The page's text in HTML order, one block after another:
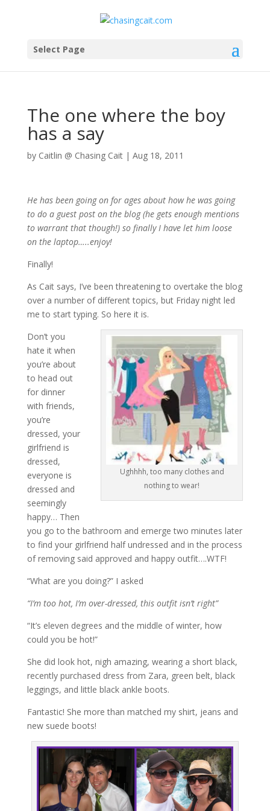
Select Page
The one where the boy
has a say
by Caitlin @ Chasing Cait| Aug 18, 2011
He has been going on for ages about how he was going
to do a guest post on the blog (he gets enough mentions
to warrant that though!) so finally I have let him loose
on the laptop…..enjoy!
Finally!
As Cait says, I’ve been threatening to overtake the blog
over a number of different topics, but Friday night led
me to start typing. So here it is.
Ughhhh, too many clothes and
nothing to wear!
Don’t you
hate it when
you’re about
to head out
for dinner
with friends,
you’re
dressed, your
girlfriend is
dressed,
everyone is
dressed and
seemingly
happy… Then
you go to the bathroom and emerge two minutes later
to find your girlfriend half undressed and in the process
of removing said approved and happy outfit….WTF!
“What are you doing?” I asked
“I’m too hot, I’m over-dressed, this outfit isn’t right”
“It’s eleven degrees and the middle of winter, how
could you be hot!”
She did look hot, nigh amazing, wearing a short black,
recently purchased dress from Zara, green belt, black
leggings, and little black ankle boots.
Fantastic! She more than matched my shirt, jeans and
new suede boots!